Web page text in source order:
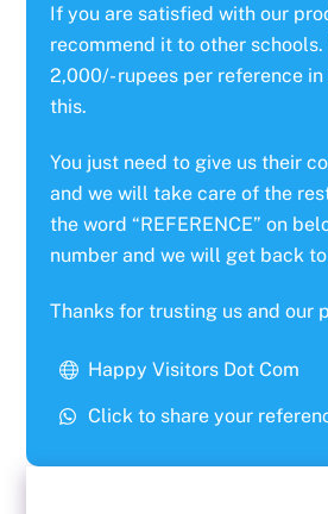
If you are satisfied with our
recommend it to other
2,000/- rupees per reference
this.
You just need to give us their
and we will take care of the
the word “REFERENCE” on
number and we will get back
Thanks for trusting us and our
Happy Visitors Dot Com
Click to share your